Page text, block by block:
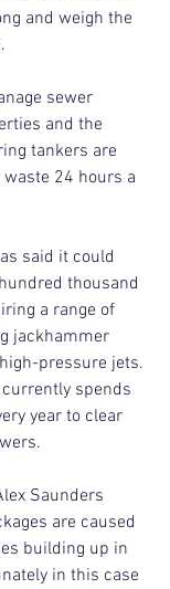
and weigh the
sewer
and the
tankers are
24 hours a
said it could
thousand
a range of
jackhammer
pressure jets.
spends
year to clear
Saunders
are caused
building up in
in this case